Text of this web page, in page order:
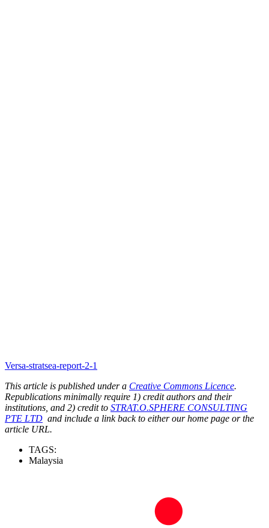
Versa-stratsea-report-2-1
This article is published under a Creative Commons Licence.
Republications minimally require 1) credit authors and their
institutions, and 2) credit to STRAT.O.SPHERE CONSULTING
PTE LTD and include a link back to either our home page or the
article URL.
TAGS:
Malaysia